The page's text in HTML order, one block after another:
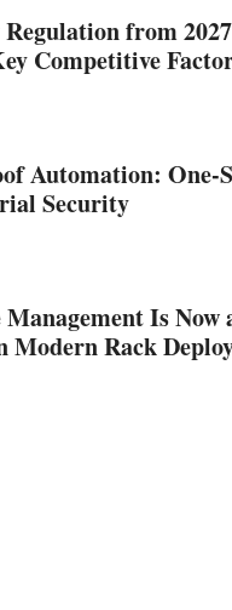
from
Competitive
Automation: One-
Security
Is Now
Modern Rack